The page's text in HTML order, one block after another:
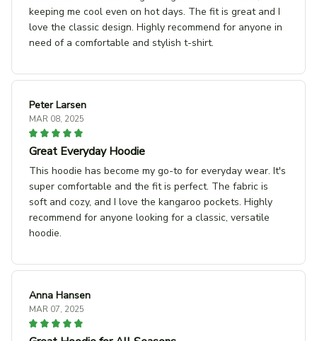
keeping me cool even on hot days. The fit is great and I
love the classic design. Highly recommend for anyone in
need of a comfortable and stylish t-shirt.
Peter Larsen
MAR 08, 2025
Great Everyday Hoodie
This hoodie has become my go-to for everyday wear. It's
super comfortable and the fit is perfect. The fabric is
soft and cozy, and I love the kangaroo pockets. Highly
recommend for anyone looking for a classic, versatile
hoodie.
Anna Hansen
MAR 07, 2025